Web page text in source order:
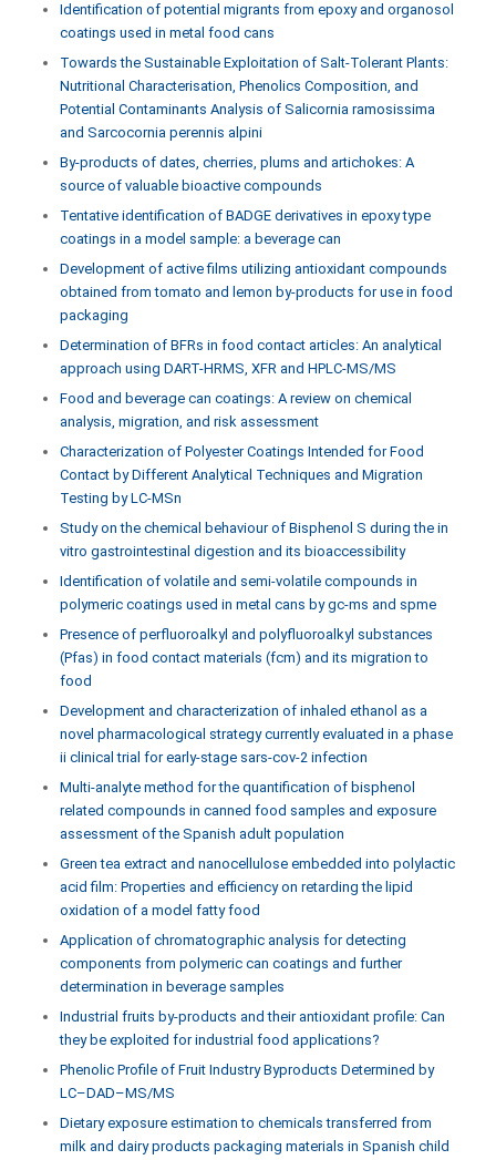
Identification of potential migrants from epoxy and organosol
coatings used in metal food cans
Towards the Sustainable Exploitation of Salt-Tolerant Plants:
Nutritional Characterisation, Phenolics Composition, and
Potential Contaminants Analysis of Salicornia ramosissima
and Sarcocornia perennis alpini
By-products of dates, cherries, plums and artichokes: A
source of valuable bioactive compounds
Tentative identification of BADGE derivatives in epoxy type
coatings in a model sample: a beverage can
Development of active films utilizing antioxidant compounds
obtained from tomato and lemon by-products for use in food
packaging
Determination of BFRs in food contact articles: An analytical
approach using DART-HRMS, XFR and HPLC-MS/MS
Food and beverage can coatings: A review on chemical
analysis, migration, and risk assessment
Characterization of Polyester Coatings Intended for Food
Contact by Different Analytical Techniques and Migration
Testing by LC-MSn
Study on the chemical behaviour of Bisphenol S during the in
vitro gastrointestinal digestion and its bioaccessibility
Identification of volatile and semi-volatile compounds in
polymeric coatings used in metal cans by gc-ms and spme
Presence of perfluoroalkyl and polyfluoroalkyl substances
(Pfas) in food contact materials (fcm) and its migration to
food
Development and characterization of inhaled ethanol as a
novel pharmacological strategy currently evaluated in a phase
ii clinical trial for early-stage sars-cov-2 infection
Multi-analyte method for the quantification of bisphenol
related compounds in canned food samples and exposure
assessment of the Spanish adult population
Green tea extract and nanocellulose embedded into polylactic
acid film: Properties and efficiency on retarding the lipid
oxidation of a model fatty food
Application of chromatographic analysis for detecting
components from polymeric can coatings and further
determination in beverage samples
Industrial fruits by-products and their antioxidant profile: Can
they be exploited for industrial food applications?
Phenolic Profile of Fruit Industry Byproducts Determined by
LC–DAD–MS/MS
Dietary exposure estimation to chemicals transferred from
milk and dairy products packaging materials in Spanish child